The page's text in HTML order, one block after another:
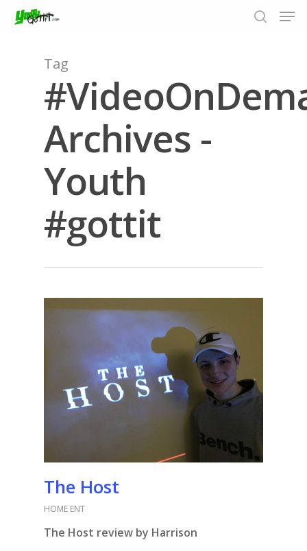
Hit enter to search or ESC to close
Tag
Archives -
Youth
#gottit
The Host
HOME ENT
The Host review by Harrison